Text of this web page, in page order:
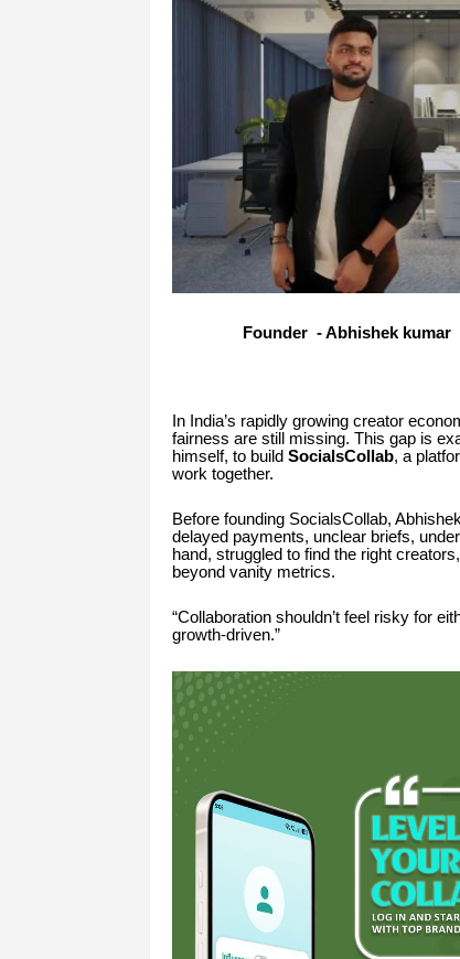
Founder - Abhishek kumar
In India’s rapidly growing creator
fairness are still missing. This gap is
himself, to build SocialsCollab, a
work together.
Before founding SocialsCollab,
delayed payments, unclear briefs,
hand, struggled to find the right
beyond vanity metrics.
“Collaboration shouldn’t feel risky for
growth-driven.”